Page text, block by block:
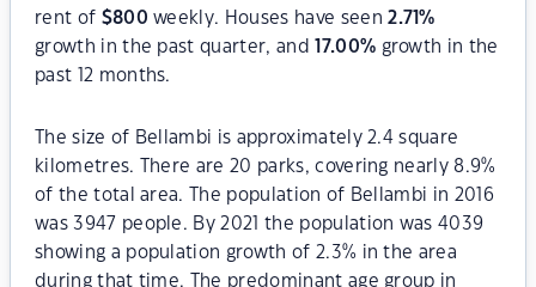
rent of $800 weekly. Houses have seen2.71%
growth in the past quarter, and
17.00% growth in the
past 12 months.
The size of Bellambi is approximately 2.4 square
kilometres. There are 20 parks, covering nearly 8.9%
of the total area. The population of Bellambi in 2016
was 3947 people. By 2021 the population was 4039
showing a population growth of 2.3% in the area
during that time. The predominant age group in